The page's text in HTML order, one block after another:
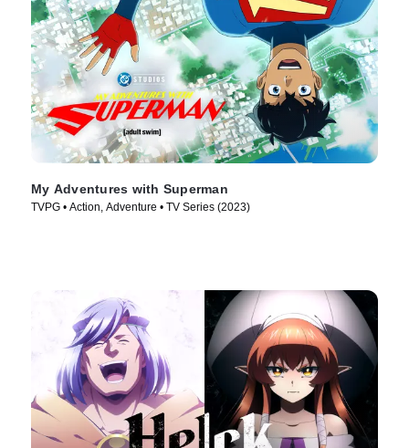
My Adventures with Superman
TVPG • Action, Adventure • TV Series (2023)